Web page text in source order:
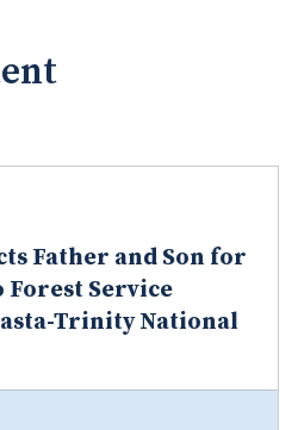
Father and Son for
Service
Trinity National